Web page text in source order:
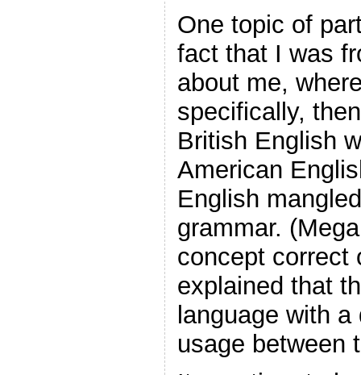
One topic of
fact that I was
about me,
specifically,
British English
American
English
grammar.
concept correct
explained that
language with
usage between